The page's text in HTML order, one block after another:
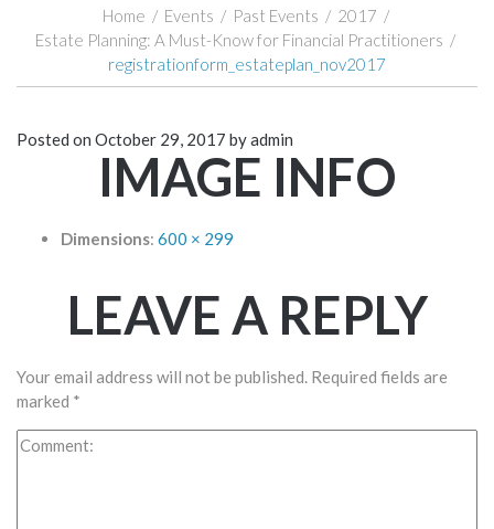
Home / Events / Past Events / 2017 /
Estate Planning: A Must-Know for Financial Practitioners /
registrationform_estateplan_nov2017
Posted on October 29, 2017 byadmin
IMAGE INFO
Dimensions: 600 × 299
LEAVE A REPLY
Your email address will not be published. Required fields are
marked *